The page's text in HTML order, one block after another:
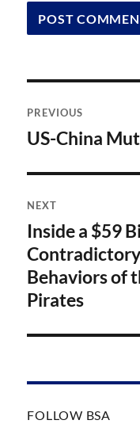
navigation
PREVIOUS
Previous
US-China
NEXT
Next
post:
Inside a $59
Behaviors of
Pirates
FOLLOW BSA